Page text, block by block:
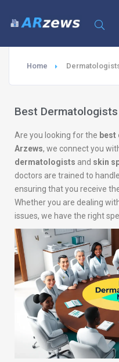
Home
Best
Are you looking for the best
Arzews, we connect you
dermatologists and skin
doctors are trained to
ensuring that you receive
Whether you are dealing
issues, we have the right